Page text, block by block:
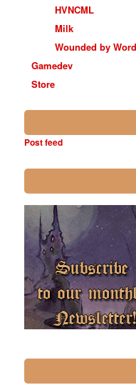
HVNCML
Milk
Wounded by
Gamedev
Store
Post feed